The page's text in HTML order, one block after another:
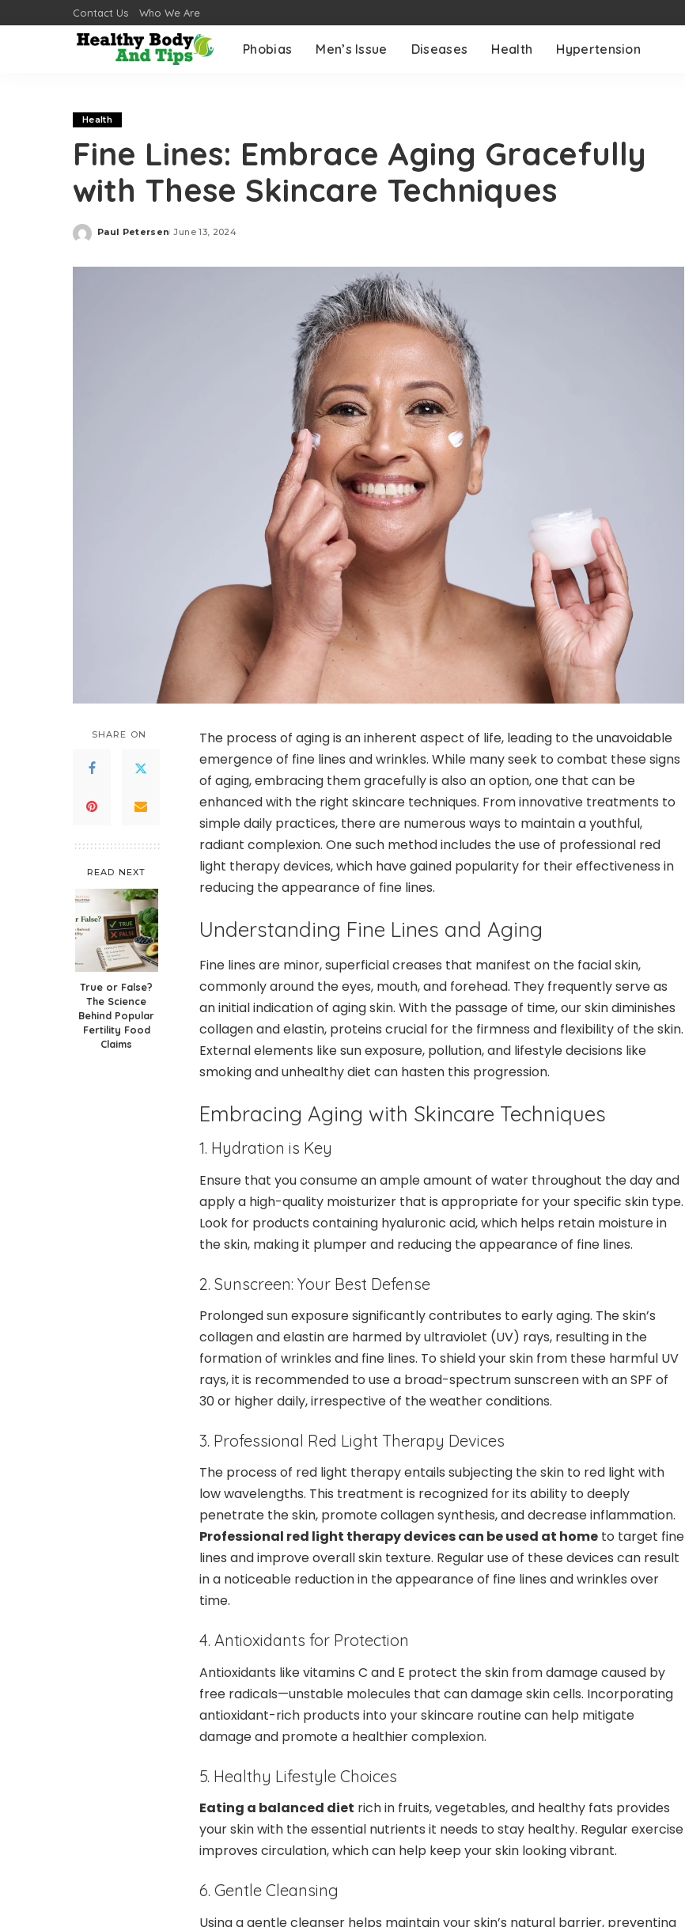
Contact Us Who We Are
Phobias Men’s Issue Diseases Health Hypertension
Health
Fine Lines: Embrace Aging Gracefully
with These Skincare Techniques
Posted
Paul Petersen June 13, 2024
SHARE ON
READ NEXT
True or False?
The Science
Behind Popular
Fertility Food
Claims
The process of aging is an inherent aspect of life, leading to the unavoidable
emergence of fine lines and wrinkles. While many seek to combat these signs
of aging, embracing them gracefully is also an option, one that can be
enhanced with the right skincare techniques. From innovative treatments to
simple daily practices, there are numerous ways to maintain a youthful,
radiant complexion. One such method includes the use of professional red
light therapy devices, which have gained popularity for their effectiveness in
reducing the appearance of fine lines.
Understanding Fine Lines and Aging
Fine lines are minor, superficial creases that manifest on the facial skin,
commonly around the eyes, mouth, and forehead. They frequently serve as
an initial indication of aging skin. With the passage of time, our skin diminishes
collagen and elastin, proteins crucial for the firmness and flexibility of the skin.
External elements like sun exposure, pollution, and lifestyle decisions like
smoking and unhealthy diet can hasten this progression.
Embracing Aging with Skincare Techniques
1. Hydration is Key
Ensure that you consume an ample amount of water throughout the day and
apply a high-quality moisturizer that is appropriate for your specific skin type.
Look for products containing hyaluronic acid, which helps retain moisture in
the skin, making it plumper and reducing the appearance of fine lines.
2. Sunscreen: Your Best Defense
Prolonged sun exposure significantly contributes to early aging. The skin’s
collagen and elastin are harmed by ultraviolet (UV) rays, resulting in the
formation of wrinkles and fine lines. To shield your skin from these harmful UV
rays, it is recommended to use a broad-spectrum sunscreen with an SPF of
30 or higher daily, irrespective of the weather conditions.
3. Professional Red Light Therapy Devices
The process of red light therapy entails subjecting the skin to red light with
low wavelengths. This treatment is recognized for its ability to deeply
penetrate the skin, promote collagen synthesis, and decrease inflammation.
Professional red light therapy devices can be used at home to target fine
lines and improve overall skin texture. Regular use of these devices can result
in a noticeable reduction in the appearance of fine lines and wrinkles over
time.
4. Antioxidants for Protection
Antioxidants like vitamins C and E protect the skin from damage caused by
free radicals—unstable molecules that can damage skin cells. Incorporating
antioxidant-rich products into your skincare routine can help mitigate
damage and promote a healthier complexion.
5. Healthy Lifestyle Choices
Eating a balanced diet rich in fruits, vegetables, and healthy fats provides
your skin with the essential nutrients it needs to stay healthy. Regular exercise
improves circulation, which can help keep your skin looking vibrant.
6. Gentle Cleansing
Using a gentle cleanser helps maintain your skin’s natural barrier, preventing